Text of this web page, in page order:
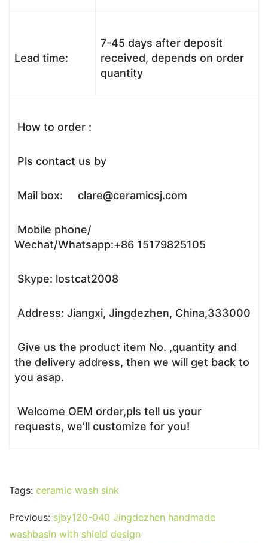
Lead time:
7-45 days after deposit
received, depends on order
quantity
How to order :
Pls contact us by
Mail box: clare@ceramicsj.com
Mobile phone/
Wechat/Whatsapp:+86 15179825105
Skype: lostcat2008
Address: Jiangxi, Jingdezhen, China,333000
Give us the product item No. ,quantity and
the delivery address, then we will get back to
you asap.
Welcome OEM order,pls tell us your
requests, we’ll customize for you!
Tags: ceramic wash sink
Previous: sjby120-040 Jingdezhen handmade
washbasin with shield design